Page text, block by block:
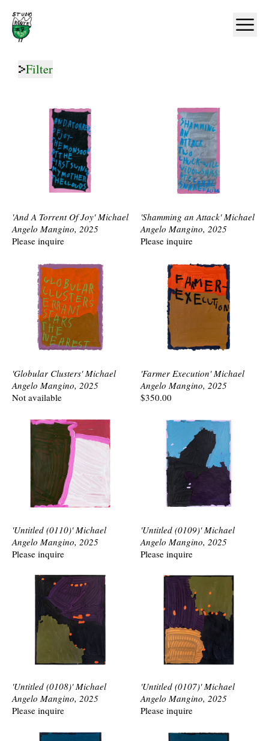
Home
Filter
'And A Torrent Of Joy' Michael
Angelo Mangino, 2025
Please inquire
'Shamming an Attack' Michael
Angelo Mangino, 2025
Please inquire
'Globular Clusters' Michael
Angelo Mangino, 2025
Not available
'Farmer Execution' Michael
Angelo Mangino, 2025
$350.00
'Untitled (0110)' Michael
Angelo Mangino, 2025
Please inquire
'Untitled (0109)' Michael
Angelo Mangino, 2025
Please inquire
'Untitled (0108)' Michael
Angelo Mangino, 2025
Please inquire
'Untitled (0107)' Michael
Angelo Mangino, 2025
Please inquire